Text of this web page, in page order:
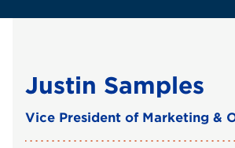
Justin Samples
Vice President of Marketing &